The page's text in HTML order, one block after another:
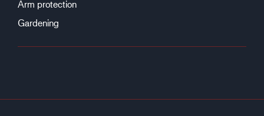
Arm protection
Gardening